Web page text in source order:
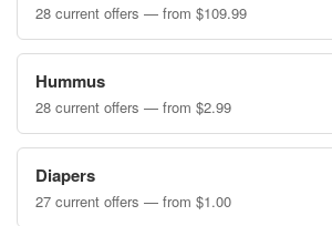
28 current offers — from $109.99
Hummus
28 current offers — from $2.99
Diapers
27 current offers — from $1.00